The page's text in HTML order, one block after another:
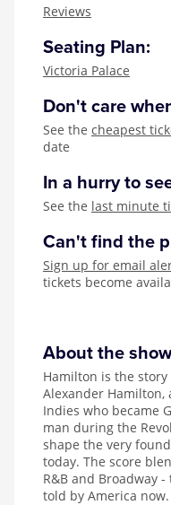
Reviews
Seating Plan:
Victoria Palace
Don't care
See the cheapest
date
In a hurry to
See the last minute
Can't find the
Sign up for email
tickets become
About the show
Hamilton is the
Alexander
Indies who became
man during the
shape the very
today. The score
R&B and Broadway
told by America now.